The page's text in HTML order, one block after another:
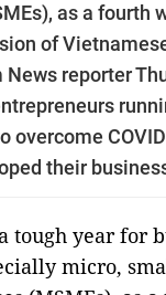
as a fourth
of
reporter
overcome
their
tough year for
micro,